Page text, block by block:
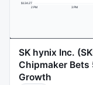
SK hynix Inc.
Chipmaker Bets
Growth